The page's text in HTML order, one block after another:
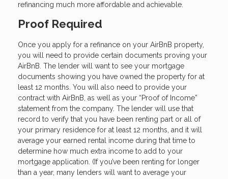
refinancing much more affordable and achievable.
Proof Required
Once you apply for a refinance on your AirBnB property,
you will need to provide certain documents proving your
AirBnB. The lender will want to see your mortgage
documents showing you have owned the property for at
least 12 months. You will also need to provide your
contract with AirBnB, as well as your “Proof of Income”
statement from the company. The lender will use that
record to verify that you have been renting part or all of
your primary residence for at least 12 months, and it will
average your earned rental income during that time to
determine how much extra income to add to your
mortgage application. (If you’ve been renting for longer
than a year, many lenders will want to average your